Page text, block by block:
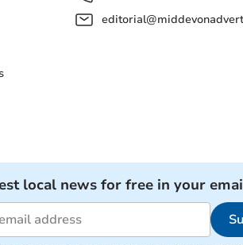
local news for free in your